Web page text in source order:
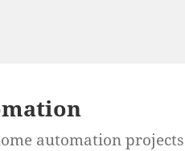
automation projects